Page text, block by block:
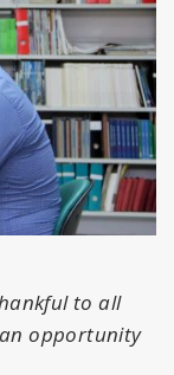
to all
an opportunity